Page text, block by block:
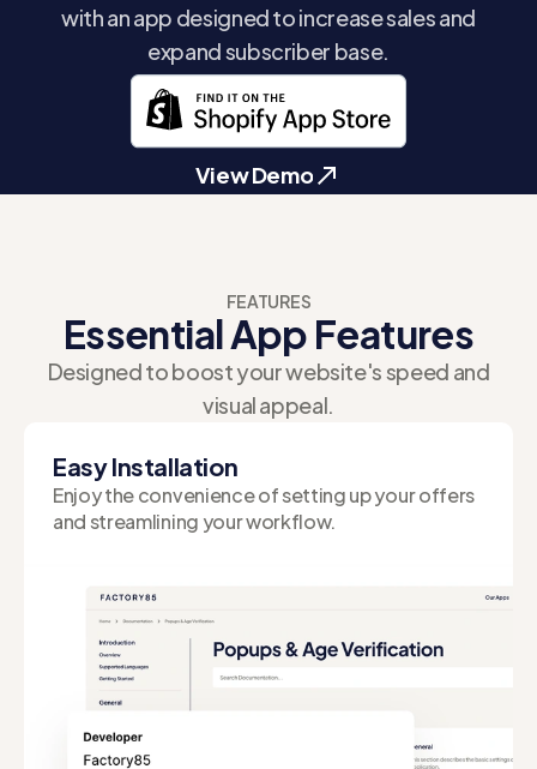
with an app designed to increase sales and
expand subscriber base.
View Demo
Essential App Features
Designed to boost your website's speed and